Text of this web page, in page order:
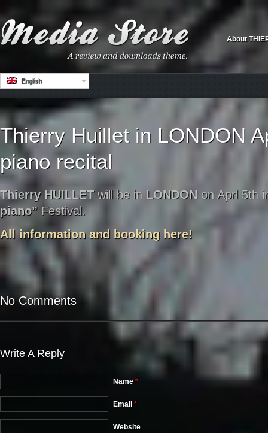
About
English
Thierry Huillet in LONDON
piano recital
Thierry HUILLETwill be in LONDON on Aprl 5th
piano” Festival.
All information and booking here!
No Comments
Write A Reply
Name *
Email *
Website